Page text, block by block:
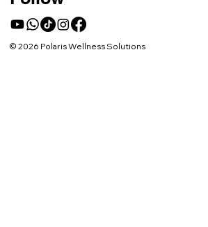
© 2026 Polaris Wellness Solutions